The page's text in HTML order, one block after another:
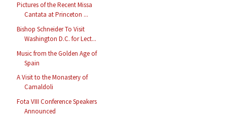
Pictures of the Recent Missa
Cantata at Princeton ...
Bishop Schneider To Visit
Washington D.C. for Lect...
Music from the Golden Age of
Spain
A Visit to the Monastery of
Camaldoli
Fota VIII Conference Speakers
Announced